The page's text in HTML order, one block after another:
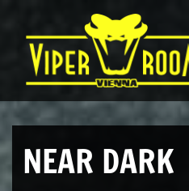
Hauptnavigation
NEAR DARK